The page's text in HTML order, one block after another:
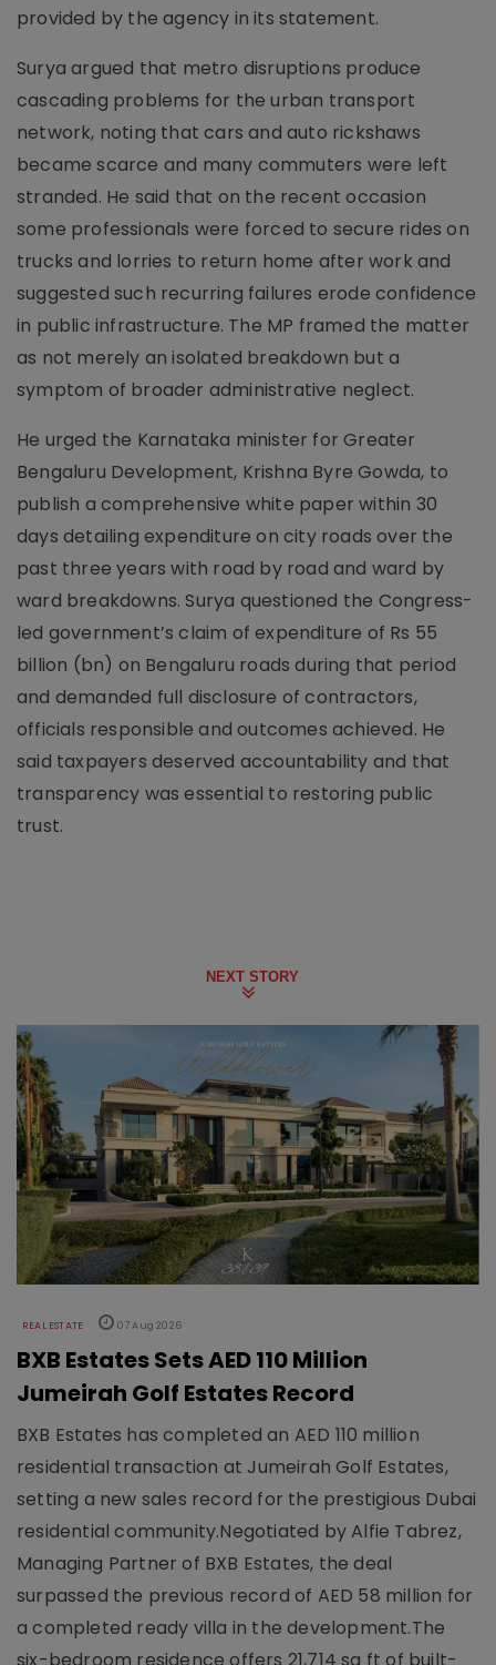
provided by the agency in its statement.
Surya argued that metro disruptions produce
cascading problems for the urban transport
network, noting that cars and auto rickshaws
became scarce and many commuters were left
stranded. He said that on the recent occasion
some professionals were forced to secure rides on
trucks and lorries to return home after work and
suggested such recurring failures erode confidence
in public infrastructure. The MP framed the matter
as not merely an isolated breakdown but a
symptom of broader administrative neglect.
He urged the Karnataka minister for Greater
Bengaluru Development, Krishna Byre Gowda, to
publish a comprehensive white paper within 30
days detailing expenditure on city roads over the
past three years with road by road and ward by
ward breakdowns. Surya questioned the Congress-
led government’s claim of expenditure of Rs 55
billion (bn) on Bengaluru roads during that period
and demanded full disclosure of contractors,
officials responsible and outcomes achieved. He
said taxpayers deserved accountability and that
transparency was essential to restoring public
trust.
NEXT STORY
REAL ESTATE 07 Aug 2026
BXB Estates Sets AED 110 Million
Jumeirah Golf Estates Record
BXB Estates has completed an AED 110 million
residential transaction at Jumeirah Golf Estates,
setting a new sales record for the prestigious Dubai
residential community.Negotiated by Alfie Tabrez,
Managing Partner of BXB Estates, the deal
surpassed the previous record of AED 58 million for
a completed ready villa in the development.The